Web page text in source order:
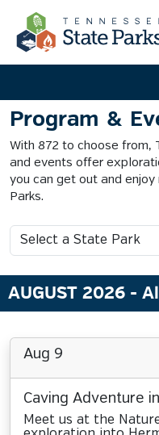
Program &
With 872 to choose from,
and events offer
you can get out and
Parks.
AUGUST 2026 -
Aug 9
Caving Adventure
Meet us at the